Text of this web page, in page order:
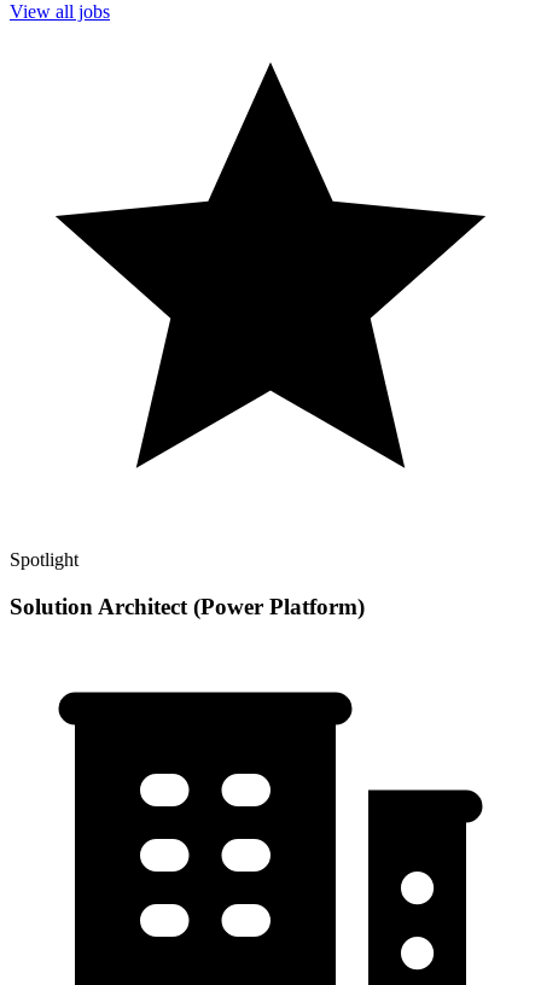
View all jobs
Spotlight
Solution Architect (Power Platform)